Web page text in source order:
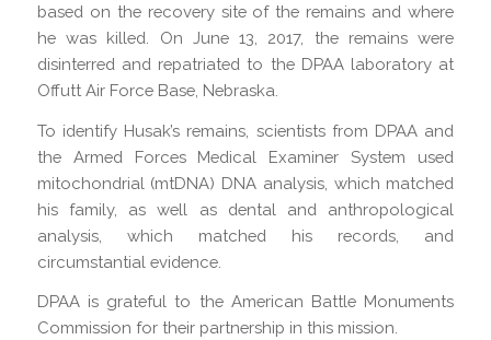
based on the recovery site of the remains and where
he was killed. On June 13, 2017, the remains were
disinterred and repatriated to the DPAA laboratory at
Offutt Air Force Base, Nebraska.
To identify Husak’s remains, scientists from DPAA and
the Armed Forces Medical Examiner System used
mitochondrial (mtDNA) DNA analysis, which matched
his family, as well as dental and anthropological
analysis, which matched his records, and
circumstantial evidence.
DPAA is grateful to the American Battle Monuments
Commission for their partnership in this mission.